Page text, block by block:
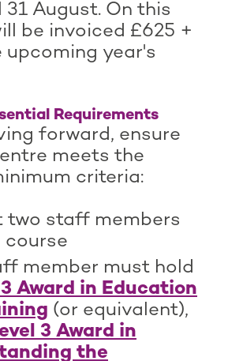
August. On this
be invoiced £625 +
upcoming year's
Requirements
forward, ensure
meets the
criteria:
two staff members
course
member must hold
Award in Education
(or equivalent),
3 Award in
the